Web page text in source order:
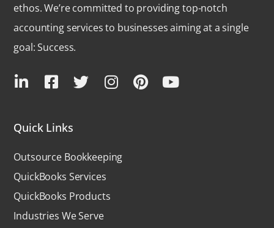
ethos. We’re committed to providing top-notch
accounting services to businesses aiming at a single
goal: Success.
Quick Links
Outsource Bookkeeping
QuickBooks Services
QuickBooks Products
Industries We Serve